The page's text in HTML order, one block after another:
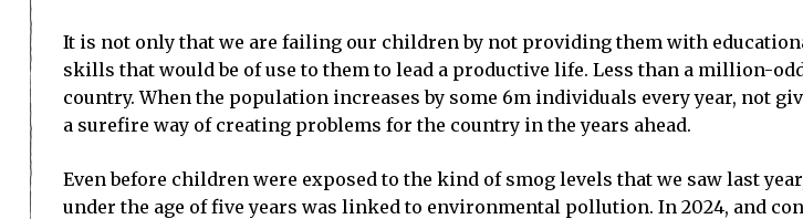
It is not only that we are failing our children by not providing them with
skills that would be of use to them to lead a productive life. Less than a million-
country. When the population increases by some 6m individuals every year, not
a surefire way of creating problems for the country in the years ahead.
Even before children were exposed to the kind of smog levels that we saw last
under the age of five years was linked to environmental pollution. In 2024, and